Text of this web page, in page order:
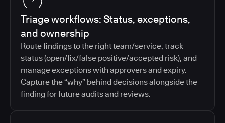
Triage workflows: Status, exceptions,
and ownership
Route findings to the right team/service, track
status (open/fix/false positive/accepted risk), and
manage exceptions with approvers and expiry.
Capture the “why” behind decisions alongside the
finding for future audits and reviews.